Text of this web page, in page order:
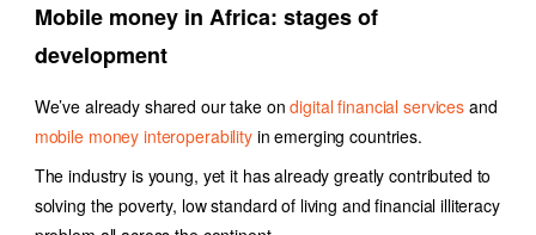
Mobile money in Africa: stages of
development
We’ve already shared our take ondigital financial services and
mobile money interoperabilityin emerging countries.
The industry is young, yet it has already greatly contributed to
solving the poverty, low standard of living and financial illiteracy